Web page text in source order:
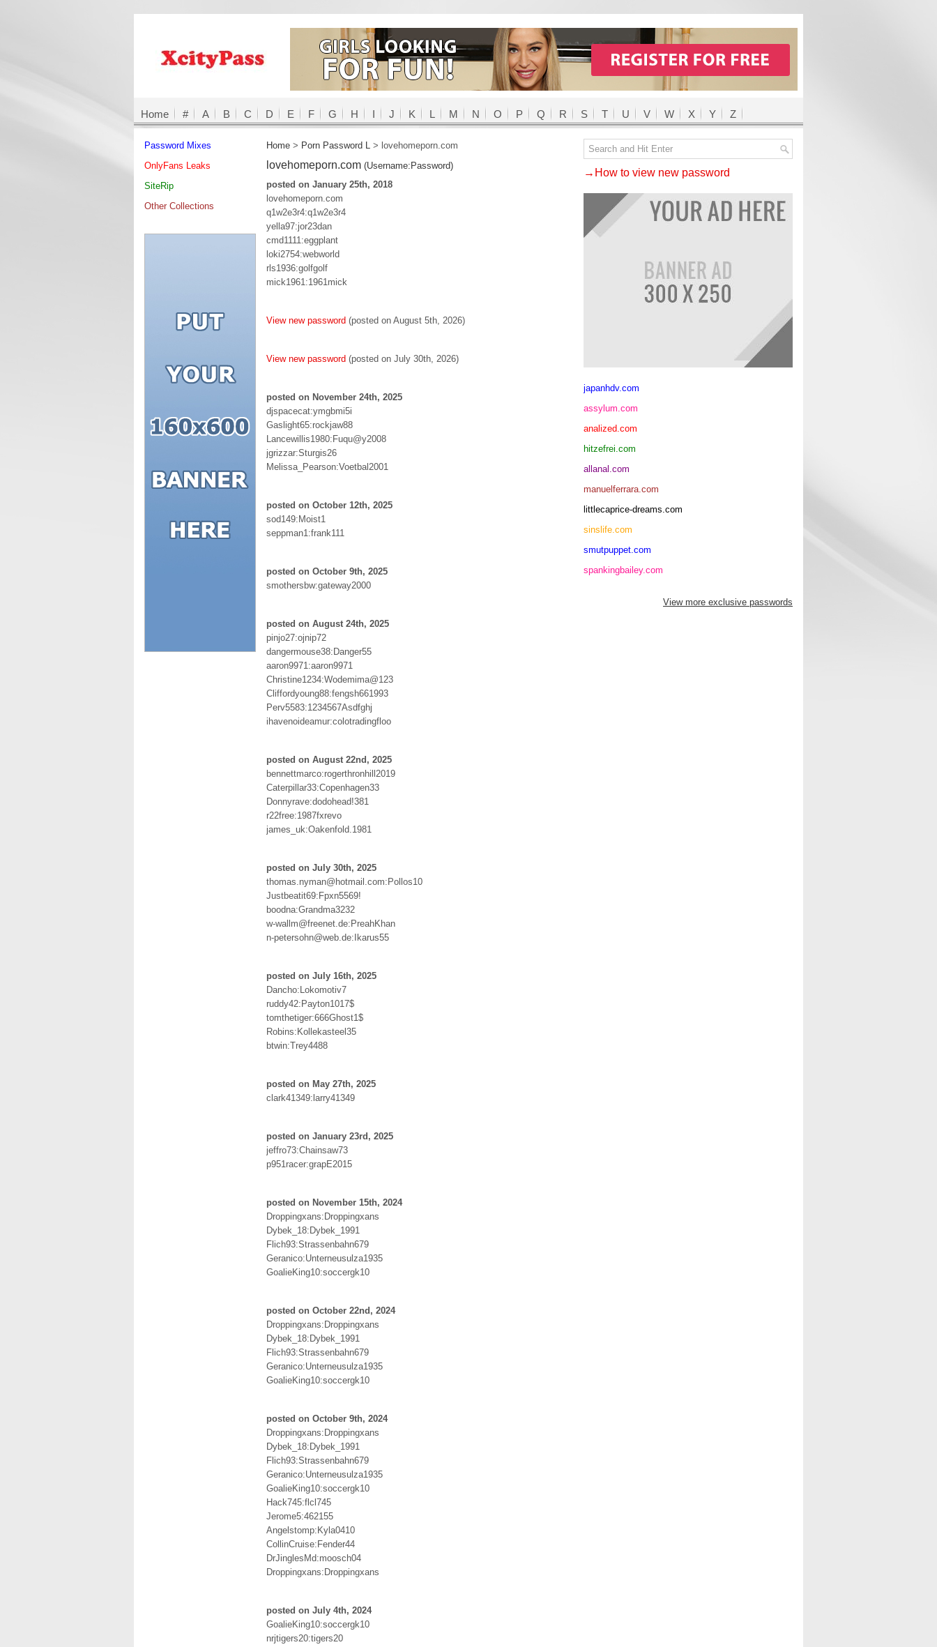
Home # A B C D E F G H I J K L M N O P Q R S T U V W X Y Z
Home > Porn Password L > lovehomeporn.com
lovehomeporn.com (Username:Password)
posted on January 25th, 2018
lovehomeporn.com
q1w2e3r4:q1w2e3r4
yella97:jor23dan
cmd1111:eggplant
loki2754:webworld
rls1936:golfgolf
mick1961:1961mick
View new password (posted on August 5th, 2026)
View new password (posted on July 30th, 2026)
posted on November 24th, 2025
djspacecat:ymgbmi5i
Gaslight65:rockjaw88
Lancewillis1980:Fuqu@y2008
jgrizzar:Sturgis26
Melissa_Pearson:Voetbal2001
posted on October 12th, 2025
sod149:Moist1
seppman1:frank111
posted on October 9th, 2025
smothersbw:gateway2000
posted on August 24th, 2025
pinjo27:ojnip72
dangermouse38:Danger55
aaron9971:aaron9971
Christine1234:Wodemima@123
Cliffordyoung88:fengsh661993
Perv5583:1234567Asdfghj
ihavenoideamur:colotradingfloo
posted on August 22nd, 2025
bennettmarco:rogerthronhill2019
Caterpillar33:Copenhagen33
Donnyrave:dodohead!381
r22free:1987fxrevo
james_uk:Oakenfold.1981
posted on July 30th, 2025
thomas.nyman@hotmail.com:Pollos10
Justbeatit69:Fpxn5569!
boodna:Grandma3232
w-wallm@freenet.de:PreahKhan
n-petersohn@web.de:Ikarus55
posted on July 16th, 2025
Dancho:Lokomotiv7
ruddy42:Payton1017$
tomthetiger:666Ghost1$
Robins:Kollekasteel35
btwin:Trey4488
posted on May 27th, 2025
clark41349:larry41349
posted on January 23rd, 2025
jeffro73:Chainsaw73
p951racer:grapE2015
posted on November 15th, 2024
Droppingxans:Droppingxans
Dybek_18:Dybek_1991
Flich93:Strassenbahn679
Geranico:Unterneusulza1935
GoalieKing10:soccergk10
posted on October 22nd, 2024
Droppingxans:Droppingxans
Dybek_18:Dybek_1991
Flich93:Strassenbahn679
Geranico:Unterneusulza1935
GoalieKing10:soccergk10
posted on October 9th, 2024
Droppingxans:Droppingxans
Dybek_18:Dybek_1991
Flich93:Strassenbahn679
Geranico:Unterneusulza1935
GoalieKing10:soccergk10
Hack745:flcl745
Jerome5:462155
Angelstomp:Kyla0410
CollinCruise:Fender44
DrJinglesMd:moosch04
Droppingxans:Droppingxans
posted on July 4th, 2024
GoalieKing10:soccergk10
nrjtigers20:tigers20
Password Mixes
OnlyFans Leaks
SiteRip
Other Collections
→How to view new password
japanhdv.com
assylum.com
analized.com
hitzefrei.com
allanal.com
manuelferrara.com
littlecaprice-dreams.com
sinslife.com
smutpuppet.com
spankingbailey.com
View more exclusive passwords